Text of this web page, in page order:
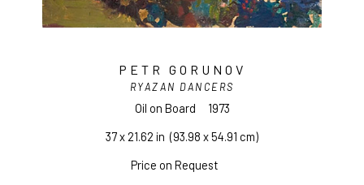
PETR GORUNOV
RYAZAN DANCERS
Oil on Board
1973
37 x 21.62 in (93.98 x 54.91 cm)
Price on Request